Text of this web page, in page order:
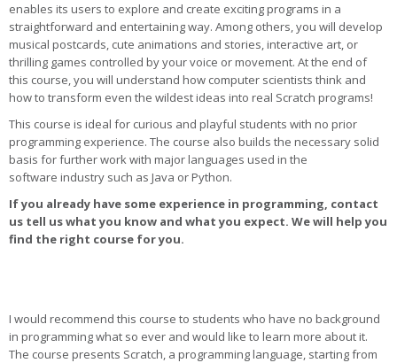
enables its users to explore and create exciting programs in a
straightforward and entertaining way. Among others, you will develop
musical postcards, cute animations and stories, interactive art, or
thrilling games controlled by your voice or movement. At the end of
this course, you will understand how computer scientists think and
how to transform even the wildest ideas into real Scratch programs!
This course is ideal for curious and playful students with no prior
programming experience. The course also builds the necessary solid
basis for further work with major languages used in the
software industry such as Java or Python.
If you already have some experience in programming, contact
us tell us what you know and what you expect. We will help you
find the right course for you.
I would recommend this course to students who have no background
in programming what so ever and would like to learn more about it.
The course presents Scratch, a programming language, starting from